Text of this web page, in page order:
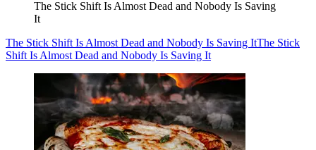
The Stick Shift Is Almost Dead and Nobody Is Saving
It
The Stick Shift Is Almost Dead and Nobody Is Saving ItThe Stick
Shift Is Almost Dead and Nobody Is Saving It